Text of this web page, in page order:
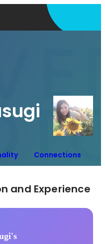
Connections